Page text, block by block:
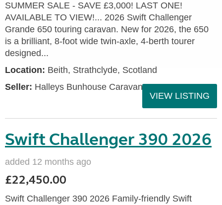
SUMMER SALE - SAVE £3,000! LAST ONE!
AVAILABLE TO VIEW!... 2026 Swift Challenger
Grande 650 touring caravan. New for 2026, the 650
is a brilliant, 8-foot wide twin-axle, 4-berth tourer
designed...
Location: Beith, Strathclyde, Scotland
Seller: Halleys Bunhouse Caravans
VIEW LISTING
Swift Challenger 390 2026
added 12 months ago
£22,450.00
Swift Challenger 390 2026 Family-friendly Swift